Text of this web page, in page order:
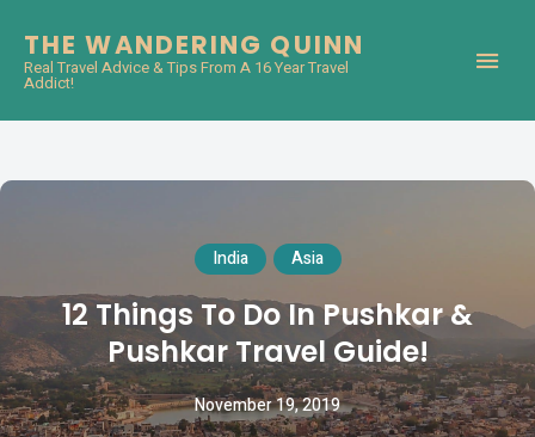
THE WANDERING QUINN
Real Travel Advice & Tips From A 16 Year Travel
Addict!
India Asia
12 Things To Do In Pushkar &
Pushkar Travel Guide!
November 19, 2019